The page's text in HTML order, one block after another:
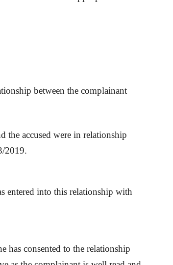
between the complainant
the accused were in relationship
2019.
entered into this relationship with
has consented to the relationship